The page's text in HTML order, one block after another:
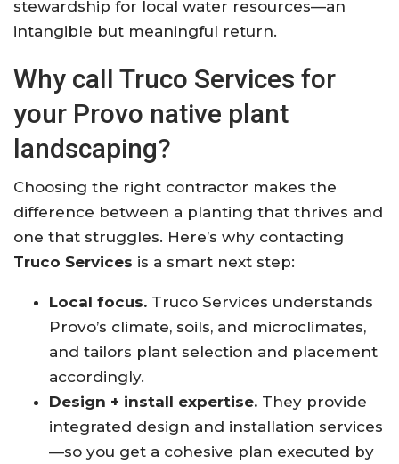
stewardship for local water resources—an
intangible but meaningful return.
Why call Truco Services for
your Provo native plant
landscaping?
Choosing the right contractor makes the
difference between a planting that thrives and
one that struggles. Here’s why contacting
Truco Services is a smart next step:
Local focus. Truco Services understands
Provo’s climate, soils, and microclimates,
and tailors plant selection and placement
accordingly.
Design + install expertise. They provide
integrated design and installation services
—so you get a cohesive plan executed by